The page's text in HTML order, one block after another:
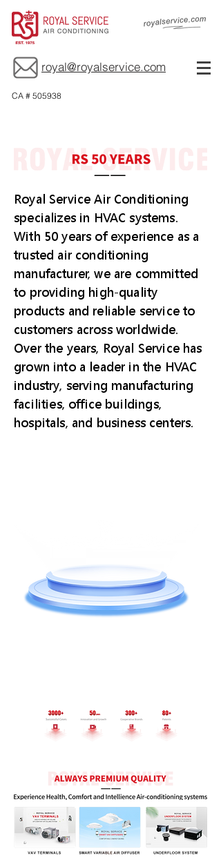
royal@royalservice.com
CA # 505938
Royal Service Air Conditioning
specializes in HVAC systems.
With 50 years of experience as a
trusted air conditioning
manufacturer, we are committed
to providing high-quality
products and reliable service to
customers across worldwide.
Over the years, Royal Service has
grown into a leader in the HVAC
industry, serving manufacturing
facilities, office buildings,
hospitals, and business centers.